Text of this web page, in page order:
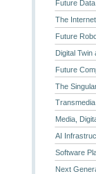
Future
The
Future
Digital Twin
Future
The
Media,
AI
Software
Next